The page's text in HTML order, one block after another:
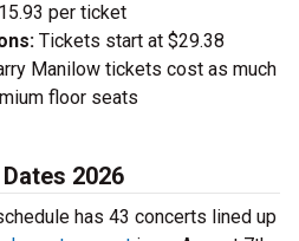
per ticket
Tickets start at $29.38
Manilow tickets cost as much
floor seats
2026
has 43 concerts lined up